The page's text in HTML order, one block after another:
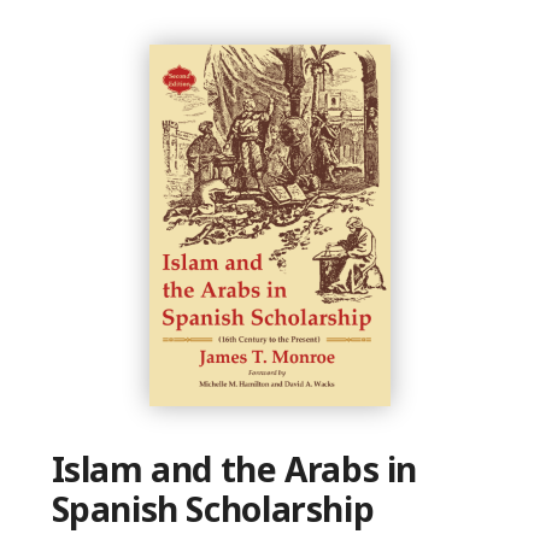
Islam and the Arabs in
Spanish Scholarship